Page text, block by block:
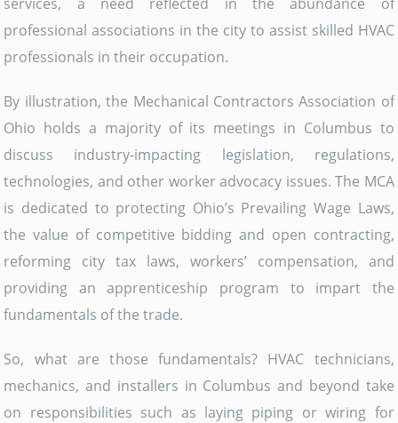
professional associations in the city to assist skilled HVAC
professionals in their occupation.
By illustration, the Mechanical Contractors Association of
Ohio holds a majority of its meetings in Columbus to
discuss industry-impacting legislation, regulations,
technologies, and other worker advocacy issues. The MCA
is dedicated to protecting Ohio’s Prevailing Wage Laws,
the value of competitive bidding and open contracting,
reforming city tax laws, workers’ compensation, and
providing an apprenticeship program to impart the
fundamentals of the trade.
So, what are those fundamentals? HVAC technicians,
mechanics, and installers in Columbus and beyond take
on responsibilities such as laying piping or wiring for